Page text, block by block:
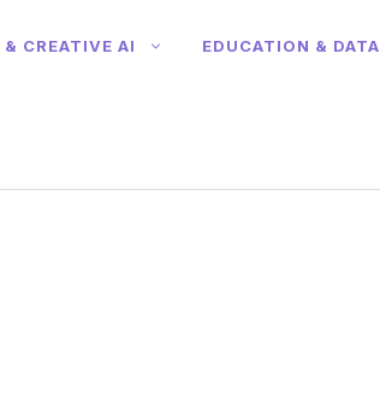
CREATIVE AI EDUCATION & DATA